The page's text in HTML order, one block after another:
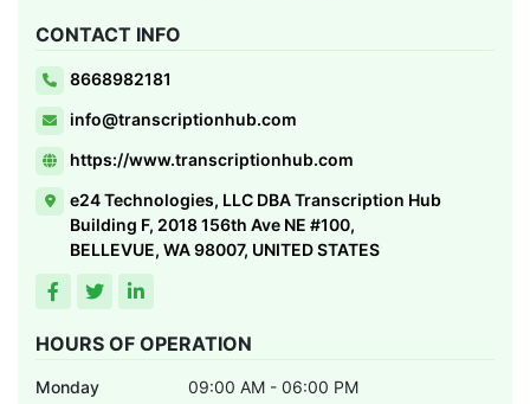
CONTACT INFO
8668982181
info@transcriptionhub.com
https://www.transcriptionhub.com
e24 Technologies, LLC DBA Transcription Hub
Building F, 2018 156th Ave NE #100,
BELLEVUE, WA 98007, UNITED STATES
HOURS OF OPERATION
Monday
09:00 AM - 06:00 PM